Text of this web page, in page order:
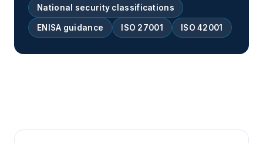
National security classifications
ENISA guidance ISO 27001 ISO 42001